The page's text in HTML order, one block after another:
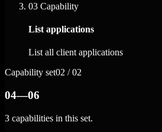
03 Capability
List applications
List all client applications
Capability set02 / 02
04—06
3 capabilities in this set.